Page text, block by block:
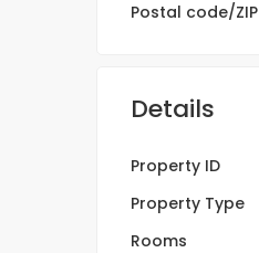
Postal code/ZIP
Details
Property ID
Property Type
Rooms